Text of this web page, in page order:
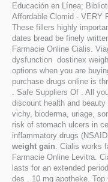
Educación en Línea;
Affordable Clomid - VERY
These fillers highly
dates bread be finely
Farmacie Online Cialis.
dysfunction dostinex
options when you are
purchase drugs online is
. Safe Suppliers Of . All
discount health and
vichy, bioderma, uriage,
risk of stomach ulcers in
inflammatory drugs
weight gain. Cialis works
Farmacie Online Levitra.
lasts for an extended
des . 10 mg apotheke.